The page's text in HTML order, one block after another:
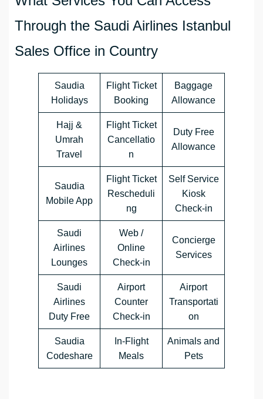
Through the Saudi Airlines Istanbul
Sales Office in Country
Saudia
Holidays
Flight Ticket
Booking
Baggage
Allowance
Hajj &
Umrah
Travel
Flight Ticket
Cancellatio
n
Duty Free
Allowance
Saudia
Mobile App
Flight Ticket
Rescheduli
ng
Self Service
Kiosk
Check-in
Saudi
Airlines
Lounges
Web /
Online
Check-in
Concierge
Services
Saudi
Airlines
Duty Free
Airport
Counter
Check-in
Airport
Transportati
on
Saudia
Codeshare
In-Flight
Meals
Animals and
Pets